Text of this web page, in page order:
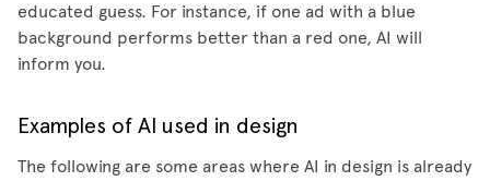
educated guess. For instance, if one ad with a blue
background performs better than a red one, AI will
inform you.
Examples of AI used in design
The following are some areas where AI in design is already